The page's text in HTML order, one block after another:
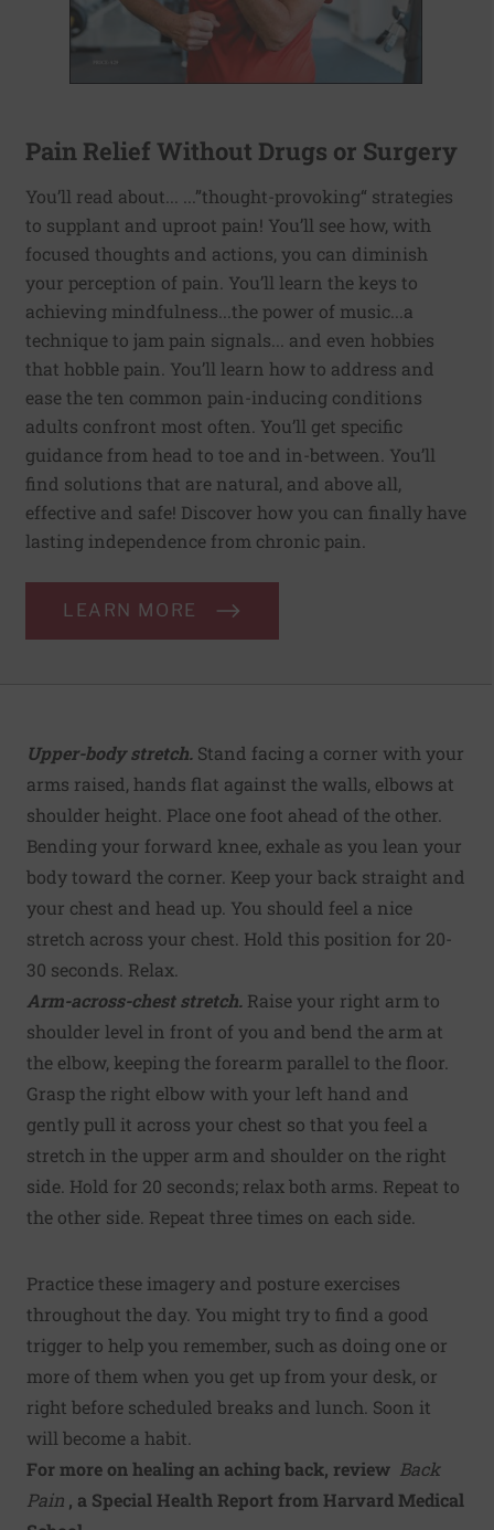
Pain Relief Without Drugs or Surgery
You’ll read about... ...”thought-provoking“ strategies
to supplant and uproot pain! You’ll see how, with
focused thoughts and actions, you can diminish
your perception of pain. You’ll learn the keys to
achieving mindfulness...the power of music...a
technique to jam pain signals... and even hobbies
that hobble pain. You’ll learn how to address and
ease the ten common pain-inducing conditions
adults confront most often. You’ll get specific
guidance from head to toe and in-between. You’ll
find solutions that are natural, and above all,
effective and safe! Discover how you can finally have
lasting independence from chronic pain.
LEARN MORE
Upper-body stretch. Stand facing a corner with your
arms raised, hands flat against the walls, elbows at
shoulder height. Place one foot ahead of the other.
Bending your forward knee, exhale as you lean your
body toward the corner. Keep your back straight and
your chest and head up. You should feel a nice
stretch across your chest. Hold this position for 20-
30 seconds. Relax.
Arm-across-chest stretch. Raise your right arm to
shoulder level in front of you and bend the arm at
the elbow, keeping the forearm parallel to the floor.
Grasp the right elbow with your left hand and
gently pull it across your chest so that you feel a
stretch in the upper arm and shoulder on the right
side. Hold for 20 seconds; relax both arms. Repeat to
the other side. Repeat three times on each side.
Practice these imagery and posture exercises
throughout the day. You might try to find a good
trigger to help you remember, such as doing one or
more of them when you get up from your desk, or
right before scheduled breaks and lunch. Soon it
will become a habit.
For more on healing an aching back, review Back
Pain , a Special Health Report from Harvard Medical